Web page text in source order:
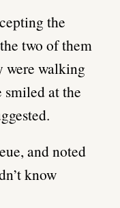
the
two of them
were walking
smiled at the
and noted
know